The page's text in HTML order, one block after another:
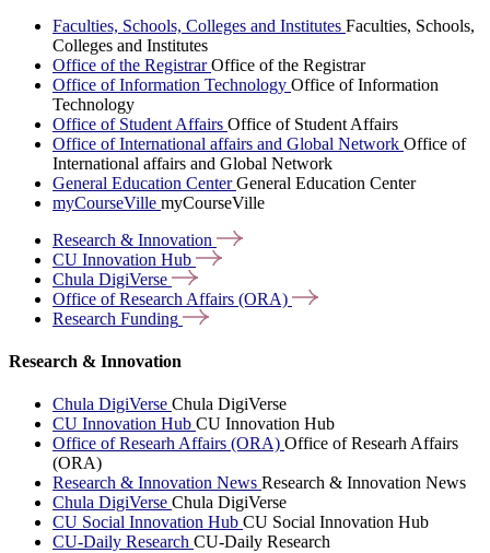
Faculties, Schools, Colleges and Institutes Faculties, Schools,
Colleges and Institutes
Office of the RegistrarOffice of the Registrar
Office of Information Technology Office of Information
Technology
Office of Student Affairs Office of Student Affairs
Office of International affairs and Global Network Office of
International affairs and Global Network
General Education CenterGeneral Education Center
myCourseVille myCourseVille
Research & Innovation
CU Innovation Hub
Chula DigiVerse
Office of Research Affairs (ORA)
Research Funding
Research & Innovation
Chula DigiVerse Chula DigiVerse
CU Innovation Hub CU Innovation Hub
Office of Researh Affairs (ORA) Office of Researh Affairs
(ORA)
Research & Innovation News Research & Innovation News
Chula DigiVerse Chula DigiVerse
CU Social Innovation Hub CU Social Innovation Hub
CU-Daily Research CU-Daily Research